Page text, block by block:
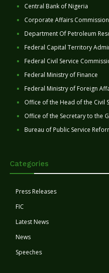
Central Bank of Nigeria
Corporate Affairs Commission
Department Of Petroleum
Federal Capital Territory
Federal Civil Service
Federal Ministry of Finance
Federal Ministry of Foreign
Office of the Head of the Civil
Office of the Secretary to the
Bureau of Public Service
Categories
Press Releases
FIC
Latest News
News
Speeches